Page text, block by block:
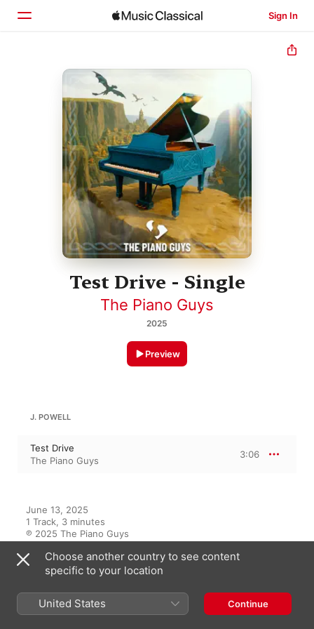
Sign In
Home
Browse
Search
Test Drive - Single
The Piano Guys
2025
Preview
J. POWELL
Test Drive
The Piano Guys
3:06
June 13, 2025
1 Track, 3 minutes
℗ 2025 The Piano Guys
Choose another country to see content
specific to your location
United States Continue